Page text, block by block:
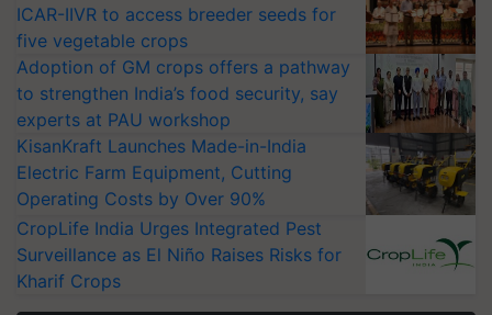
ICAR-IIVR to access breeder seeds for
five vegetable crops
Adoption of GM crops offers a pathway
to strengthen India’s food security, say
experts at PAU workshop
KisanKraft Launches Made-in-India
Electric Farm Equipment, Cutting
Operating Costs by Over 90%
CropLife India Urges Integrated Pest
Surveillance as El Niño Raises Risks for
Kharif Crops